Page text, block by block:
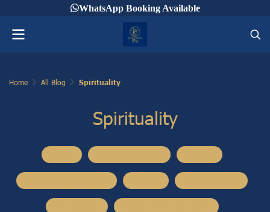
WhatsApp Booking Available
Home All Blog Spirituality
Spirituality